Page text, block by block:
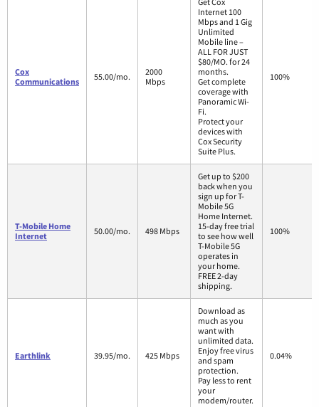
Cox
Communications
55.00/mo.
2000
Mbps
Internet 100
Mbps and 1 Gig
Unlimited
Mobile line –
ALL FOR JUST
$80/MO. for 24
months.
Get complete
coverage with
Panoramic Wi-
Fi.
Protect your
devices with
Cox Security
Suite Plus.
100%
T-Mobile Home
Internet
50.00/mo. 498 Mbps
Get up to $200
back when you
sign up for T-
Mobile 5G
Home Internet.
15-day free trial
to see how well
T-Mobile 5G
operates in
your home.
FREE 2-day
shipping.
100%
Earthlink 39.95/mo. 425 Mbps
Download as
much as you
want with
unlimited data.
Enjoy free virus
and spam
protection.
Pay less to rent
your
modem/router.
0.04%